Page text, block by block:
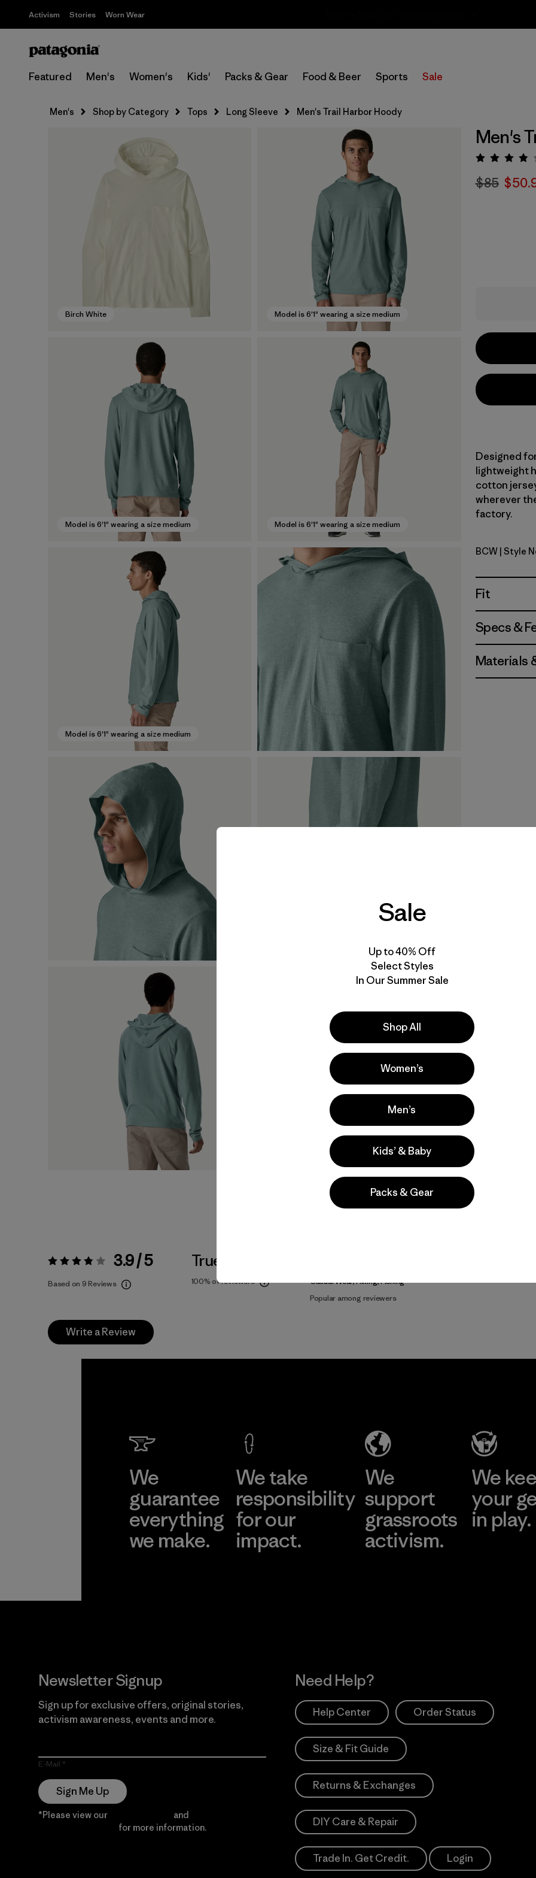
Activism Stories Worn Wear
Featured Men's Women's Kids' Packs & Gear Food & Beer Sports Sale
Men's Shop by Category Tops Long Sleeve Men's Trail Harbor Hoody
Birch White Model is 6'1" wearing a size medium
Model is 6'1" wearing a size medium Model is 6'1" wearing a size medium
Model is 6'1" wearing a size medium
Men's
$85
Designed
lightweight
cotton
wherever
factory.
Birch
BCW | Style
Fit
Specs &
Materials
Rating: 3.9 / 5 3.9 / 5
Based on 9 Reviews
True To Size
100% of reviewers
Casual Wear, Hiking, Fishing
Popular among reviewers
Write a Review
We
guarantee
everything
we make.
We take
responsibility
for our
impact.
We
support
grassroots
activism.
We
your
in play.
Newsletter Signup
Sign up for exclusive offers, original stories,
activism awareness, events and more.
E-Mail
Sign Me Up
*Please view our and
for more information.
Need Help?
Help Center Order Status
Size & Fit Guide
Returns & Exchanges
DIY Care & Repair
Trade In. Get Credit. Login
Sale
Up to 40% Off
Select Styles
In Our Summer Sale
Shop All
Women’s
Men’s
Kids’ & Baby
Packs & Gear